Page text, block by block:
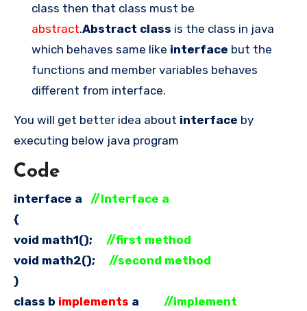
class then that class must be
abstract.Abstract class is the class in java
which behaves same like interface but the
functions and member variables behaves
different from interface.
You will get better idea about interface by
executing below java program
Code
interface a //Interface a
{
void math1();
//first method
void math2();
//second method
}
class b implements a
//implement